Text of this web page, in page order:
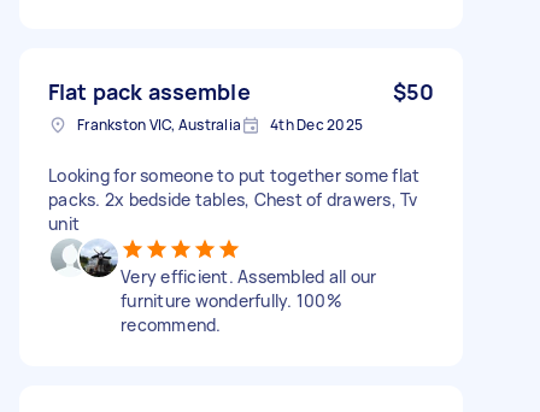
Flat pack assemble $50
Frankston VIC, Australia 4th Dec 2025
Looking for someone to put together some flat
packs. 2x bedside tables, Chest of drawers, Tv
unit
Very efficient. Assembled all our
furniture wonderfully. 100%
recommend.